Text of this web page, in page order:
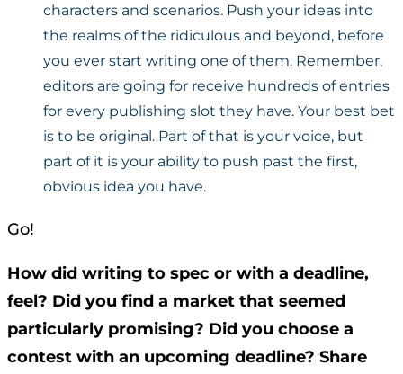
characters and scenarios. Push your ideas into
the realms of the ridiculous and beyond, before
you ever start writing one of them. Remember,
editors are going for receive hundreds of entries
for every publishing slot they have. Your best bet
is to be original. Part of that is your voice, but
part of it is your ability to push past the first,
obvious idea you have.
Go!
How did writing to spec or with a deadline,
feel? Did you find a market that seemed
particularly promising? Did you choose a
contest with an upcoming deadline? Share